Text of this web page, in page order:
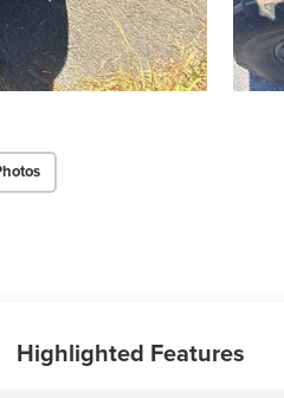
Highlighted Features